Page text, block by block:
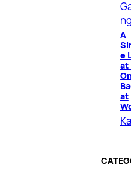
ng
A
e
at
at